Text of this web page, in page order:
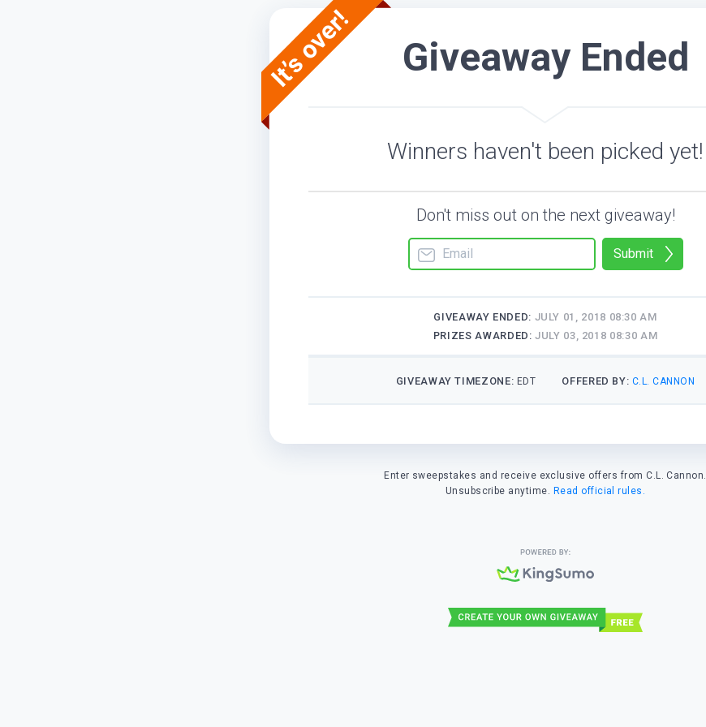
Giveaway Ended
Winners haven't been picked yet!
Don't miss out on the next giveaway!
Submit
GIVEAWAY ENDED: JULY 01, 2018 08:30 AM
PRIZES AWARDED:JULY 03, 2018 08:30 AM
GIVEAWAY TIMEZONE: EDT OFFERED BY:C.L. CANNON
Enter sweepstakes and receive exclusive offers from C.L. Cannon.
Unsubscribe anytime. Read official rules.